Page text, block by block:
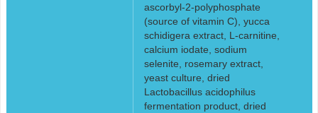
ascorbyl-2-polyphosphate
(source of vitamin C), yucca
schidigera extract, L-carnitine,
calcium iodate, sodium
selenite, rosemary extract,
yeast culture, dried
Lactobacillus acidophilus
fermentation product, dried